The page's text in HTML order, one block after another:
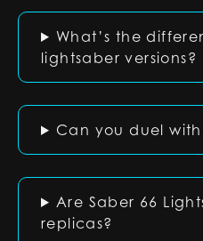
What’s the
lightsaber versions?
Can you duel
Are Saber 66
replicas?